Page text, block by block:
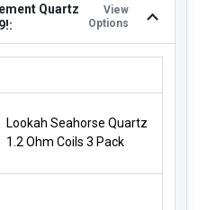
Quartz
View
Options
Lookah Seahorse Quartz
1.2 Ohm Coils 3 Pack